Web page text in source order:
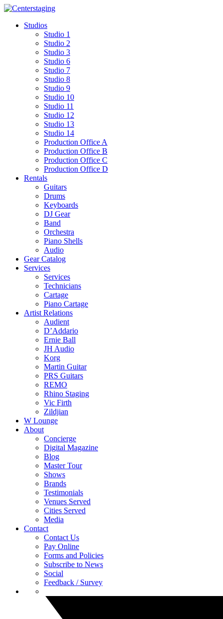
Skip
contentStudios
Studio 1
Studio 2
Studio 3
Studio 6
Studio 7
Studio 8
Studio 9
Studio 10
Studio 11
Studio 12
Studio 13
Studio 14
Production Office A
Production Office B
Production Office C
Production Office D
Rentals
Guitars
Drums
Keyboards
DJ Gear
Band
Orchestra
Piano Shells
Audio
Gear Catalog
Services
Services
Technicians
Cartage
Piano Cartage
Artist Relations
Audient
D’Addario
Ernie Ball
JH Audio
Korg
Martin Guitar
PRS Guitars
REMO
Rhino Staging
Vic Firth
Zildjian
W Lounge
About
Concierge
Digital Magazine
Blog
Master Tour
Shows
Brands
Testimonials
Venues Served
Cities Served
Media
Contact
Contact Us
Pay Online
Forms and Policies
Subscribe to News
Social
Feedback / Survey